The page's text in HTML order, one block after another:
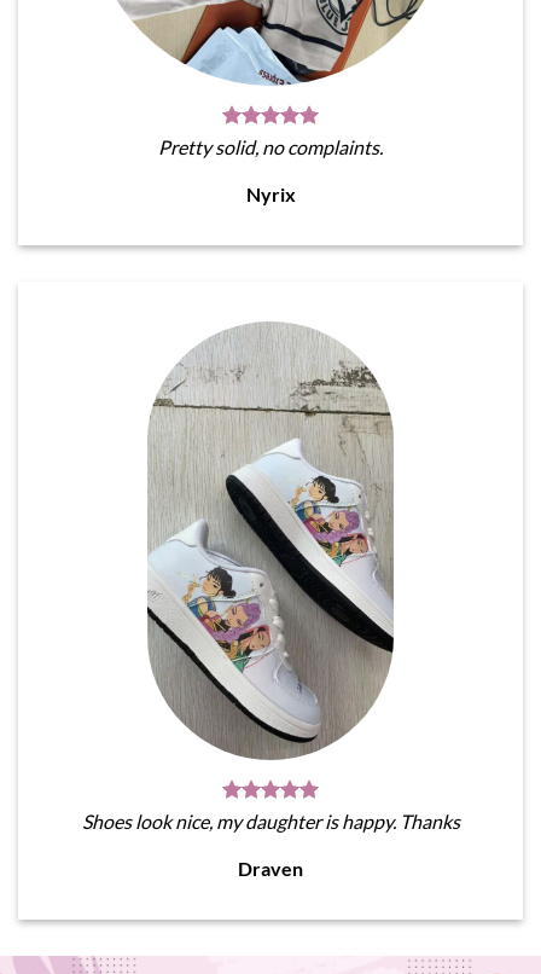
Pretty solid, no complaints.
Nyrix
Shoes look nice, my daughter is happy. Thanks
Draven